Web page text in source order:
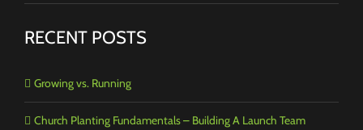
RECENT POSTS
Growing vs. Running
Church Planting Fundamentals – Building A Launch Team